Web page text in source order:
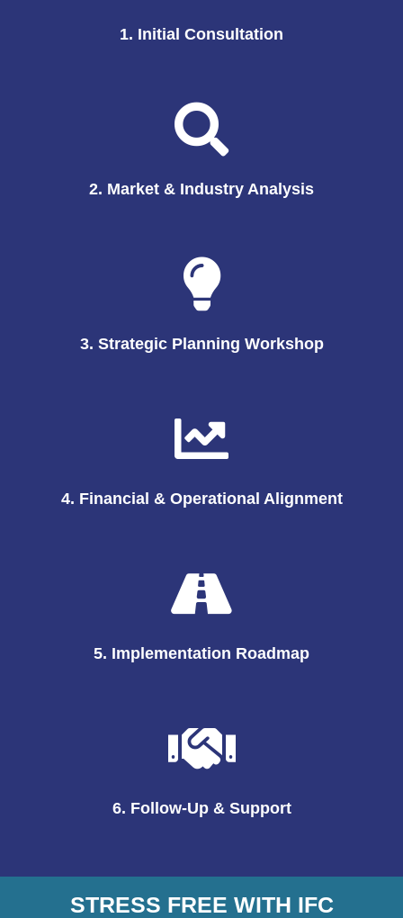
1. Initial Consultation
2. Market & Industry Analysis
3. Strategic Planning Workshop
4. Financial & Operational Alignment
5. Implementation Roadmap
6. Follow-Up & Support
STRESS FREE WITH IFC